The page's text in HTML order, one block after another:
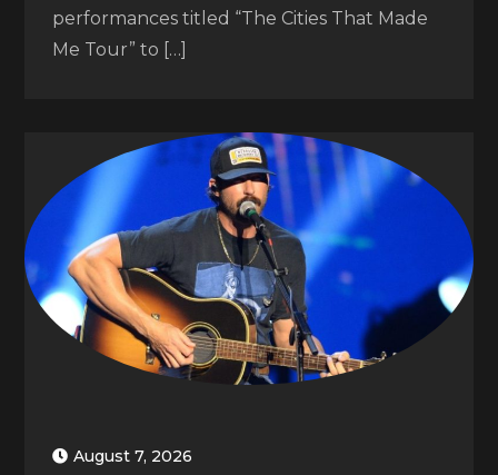
performances titled “The Cities That Made
Me Tour” to […]
August 7, 2026